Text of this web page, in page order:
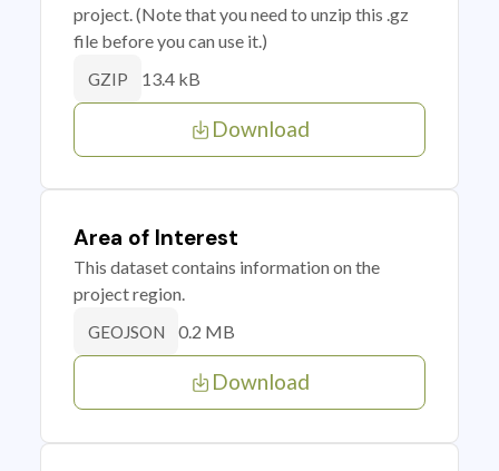
project. (Note that you need to unzip this .gz
file before you can use it.)
GZIP 13.4 kB
Download
Area of Interest
This dataset contains information on the
project region.
GEOJSON 0.2 MB
Download